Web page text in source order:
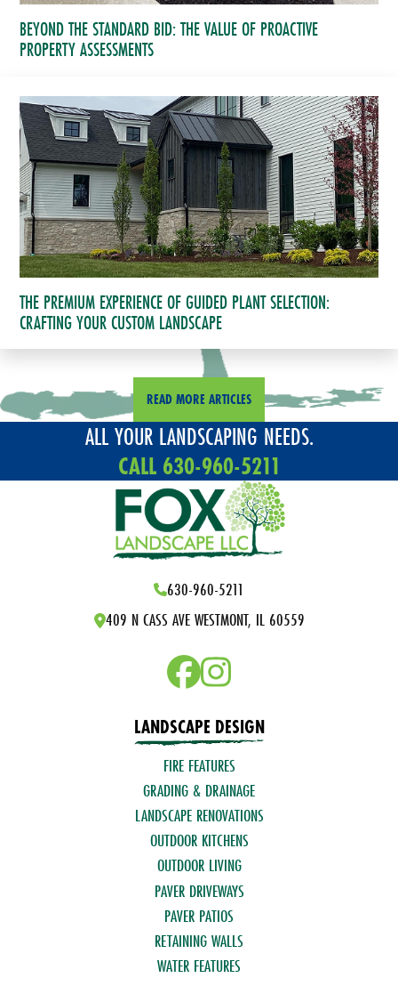
BEYOND THE STANDARD BID: THE VALUE OF PROACTIVE
PROPERTY ASSESSMENTS
THE PREMIUM EXPERIENCE OF GUIDED PLANT SELECTION:
CRAFTING YOUR CUSTOM LANDSCAPE
READ MORE ARTICLES
ALL YOUR LANDSCAPING NEEDS.
CALL 630-960-5211
630-960-5211
409 N CASS AVE WESTMONT, IL 60559
LANDSCAPE DESIGN
FIRE FEATURES
GRADING & DRAINAGE
LANDSCAPE RENOVATIONS
OUTDOOR KITCHENS
OUTDOOR LIVING
PAVER DRIVEWAYS
PAVER PATIOS
RETAINING WALLS
WATER FEATURES